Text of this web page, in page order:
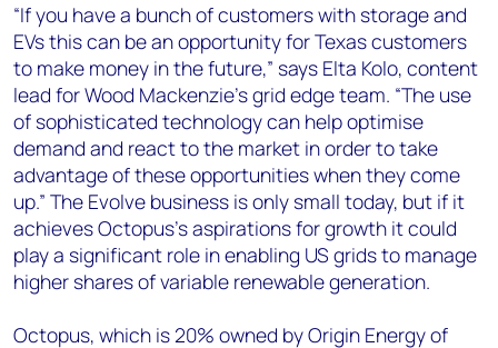
“If you have a bunch of customers with storage and
EVs this can be an opportunity for Texas customers
to make money in the future,” says Elta Kolo, content
lead for Wood Mackenzie’s grid edge team. “The use
of sophisticated technology can help optimise
demand and react to the market in order to take
advantage of these opportunities when they come
up.” The Evolve business is only small today, but if it
achieves Octopus’s aspirations for growth it could
play a significant role in enabling US grids to manage
higher shares of variable renewable generation.
Octopus, which is 20% owned by Origin Energy of